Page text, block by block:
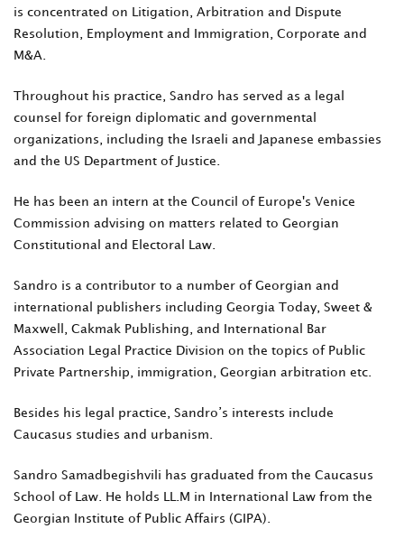
is concentrated on Litigation, Arbitration and Dispute
Resolution, Employment and Immigration, Corporate and
M&A.
Throughout his practice, Sandro has served as a legal
counsel for foreign diplomatic and governmental
organizations, including the Israeli and Japanese embassies
and the US Department of Justice.
He has been an intern at the Council of Europe's Venice
Commission advising on matters related to Georgian
Constitutional and Electoral Law.
Sandro is a contributor to a number of Georgian and
international publishers including Georgia Today, Sweet &
Maxwell, Cakmak Publishing, and International Bar
Association Legal Practice Division on the topics of Public
Private Partnership, immigration, Georgian arbitration etc.
Besides his legal practice, Sandro’s interests include
Caucasus studies and urbanism.
Sandro Samadbegishvili has graduated from the Caucasus
School of Law. He holds LL.M in International Law from the
Georgian Institute of Public Affairs (GIPA).